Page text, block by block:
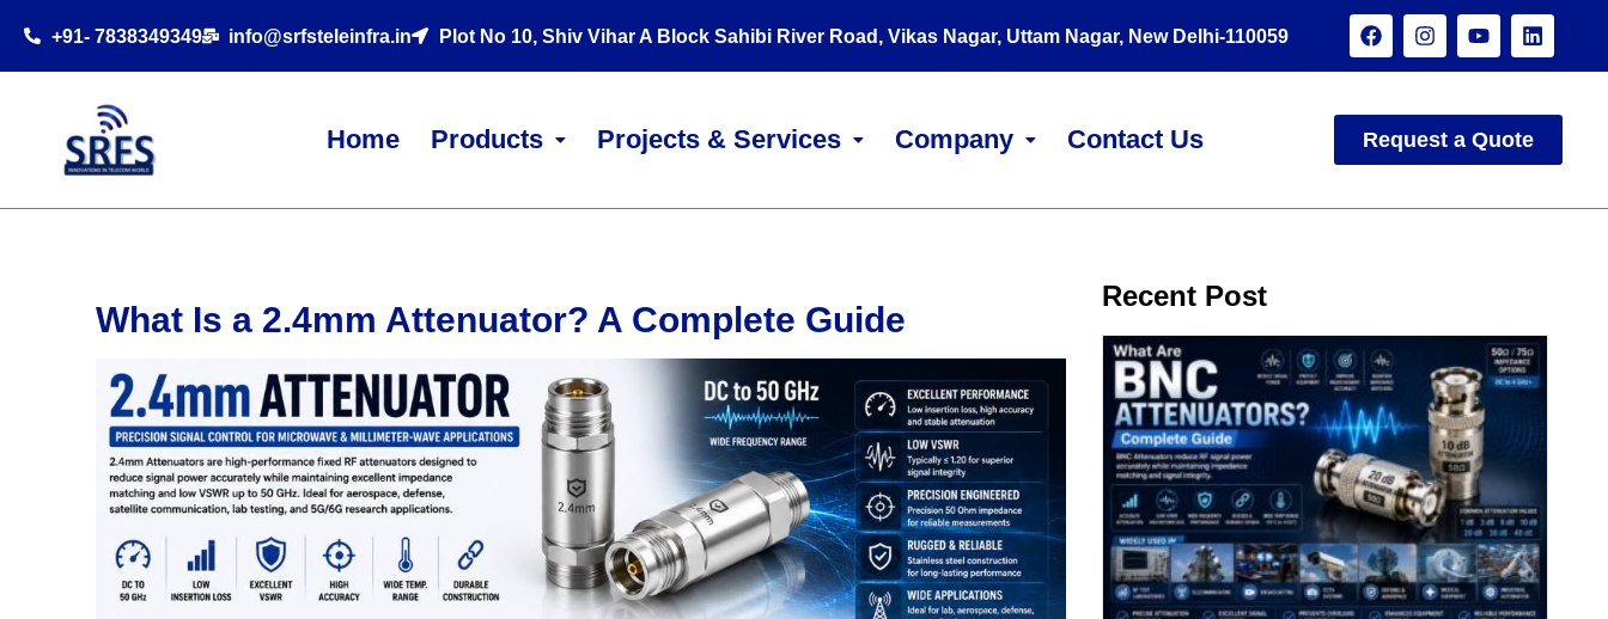
Home Products Projects & Services Company Contact Us Request a Quote
+91- 7838349349 info@srfsteleinfra.in Plot No 10, Shiv Vihar A Block Sahibi River Road, Vikas Nagar, Uttam Nagar, New Delhi-110059
What Is a 2.4mm Attenuator? A Complete Guide
Recent Post